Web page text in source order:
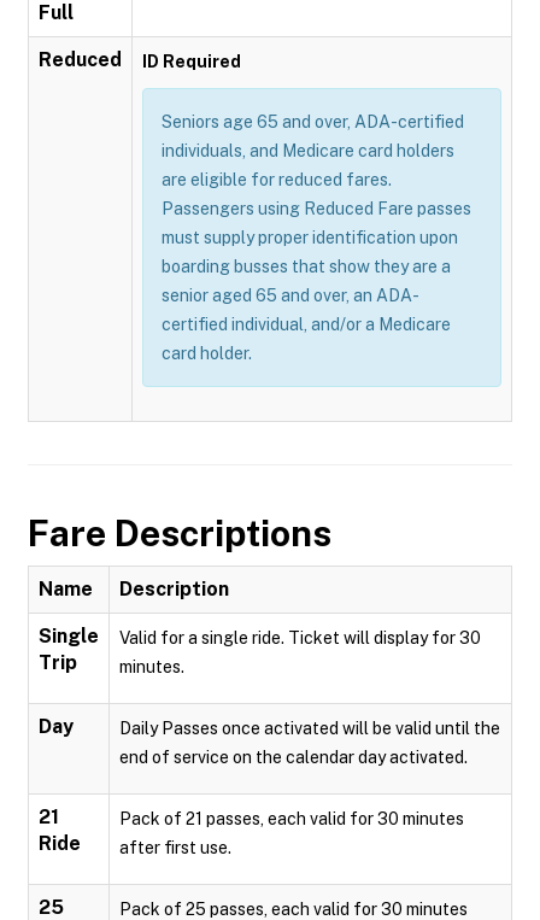
Full
Reduced ID Required
Seniors age 65 and over, ADA-certified
individuals, and Medicare card holders
are eligible for reduced fares.
Passengers using Reduced Fare passes
must supply proper identification upon
boarding busses that show they are a
senior aged 65 and over, an ADA-
certified individual, and/or a Medicare
card holder.
Fare Descriptions
Name Description
Single
Trip
Valid for a single ride. Ticket will display for 30
minutes.
Day
Daily Passes once activated will be valid until the
end of service on the calendar day activated.
21
Ride
Pack of 21 passes, each valid for 30 minutes
after first use.
25
Pack of 25 passes, each valid for 30 minutes